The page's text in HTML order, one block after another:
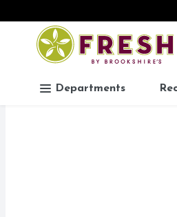
Skip header to page content
.
Departments